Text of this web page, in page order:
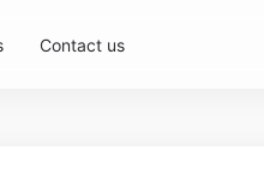
Contact us